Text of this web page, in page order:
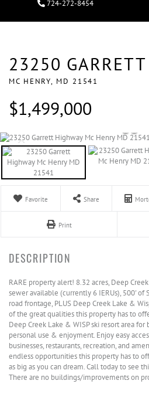
724-272-8454
23250
MC HENRY, MD 21541
$1,499,000
Favorite Share
Print
RARE property alert! 8.32 acres, Deep
sewer available (currently 6 IERUs), 500' of
road frontage, PLUS Deep Creek Lake &
of the great qualities this property has to
Deep Creek Lake & WISP ski resort area
personal use & enjoyment. Enjoy easy
businesses, restaurants, recreation, and
endless opportunities this property has to
as big as you can dream. Call today to see
There are no buildings/improvements on